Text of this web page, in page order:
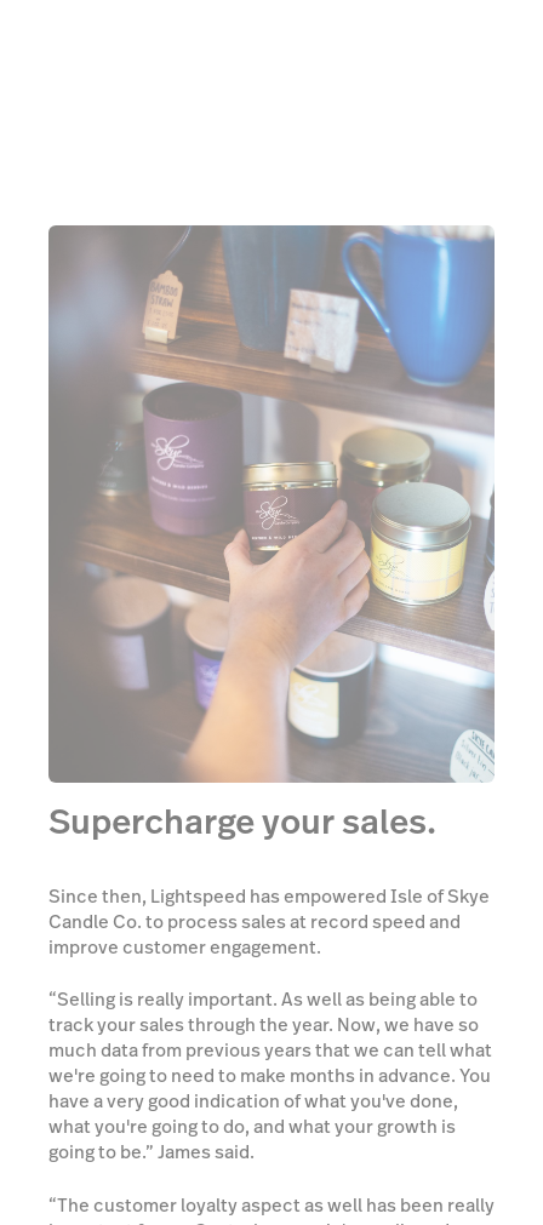
Supercharge your sales.
Since then, Lightspeed has empowered Isle of Skye
Candle Co. to process sales at record speed and
improve customer engagement.
“Selling is really important. As well as being able to
track your sales through the year. Now, we have so
much data from previous years that we can tell what
we're going to need to make months in advance. You
have a very good indication of what you've done,
what you're going to do, and what your growth is
going to be.” James said.
“The customer loyalty aspect as well has been really